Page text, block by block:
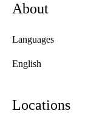
About
Languages
English
Locations